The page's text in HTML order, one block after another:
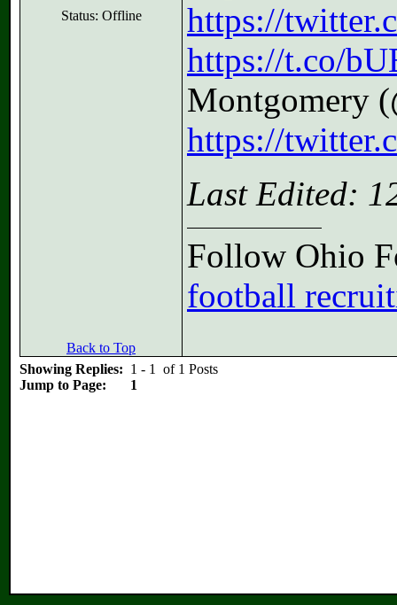
Status: Offline
https://
https://t.co/
Montgomery
https://
Last Edited:
Follow Ohio
football
Back to Top
Showing Replies: 1 - 1 of 1 Posts
Jump to Page:
1